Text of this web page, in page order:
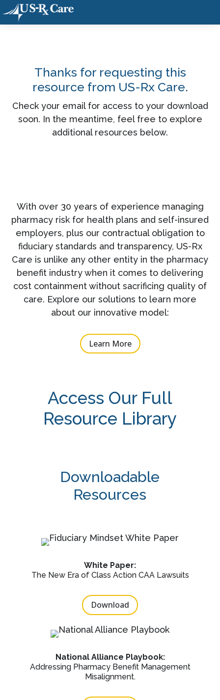
Thanks for requesting this
resource from US-Rx Care.
Check your email for access to your download
soon. In the meantime, feel free to explore
additional resources below.
With over 30 years of experience managing
pharmacy risk for health plans and self-insured
employers, plus our contractual obligation to
fiduciary standards and transparency, US-Rx
Care is unlike any other entity in the pharmacy
benefit industry when it comes to delivering
cost containment without sacrificing quality of
care. Explore our solutions to learn more
about our innovative model:
Learn More
Access Our Full
Resource Library
Downloadable
Resources
White Paper:
The New Era of Class Action CAA Lawsuits
Download
National Alliance Playbook:
Addressing Pharmacy Benefit Management
Misalignment.